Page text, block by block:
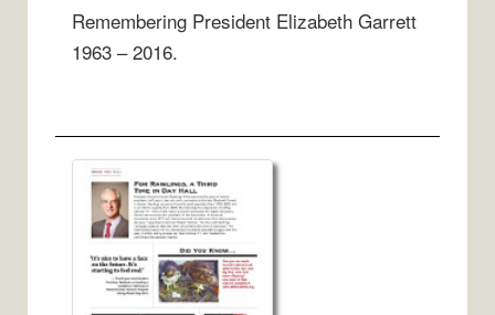
Remembering President Elizabeth Garrett
1963 – 2016.